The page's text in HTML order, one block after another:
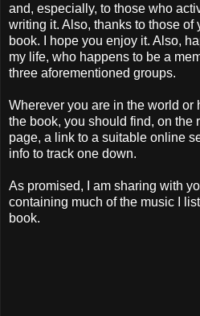
and, especially, to those who
writing it. Also, thanks to those of
book. I hope you enjoy it. Also,
my life, who happens to be a
three aforementioned groups.
Wherever you are in the world or
the book, you should find, on the
page, a link to a suitable online
info to track one down.
As promised, I am sharing with
containing much of the music I
book.